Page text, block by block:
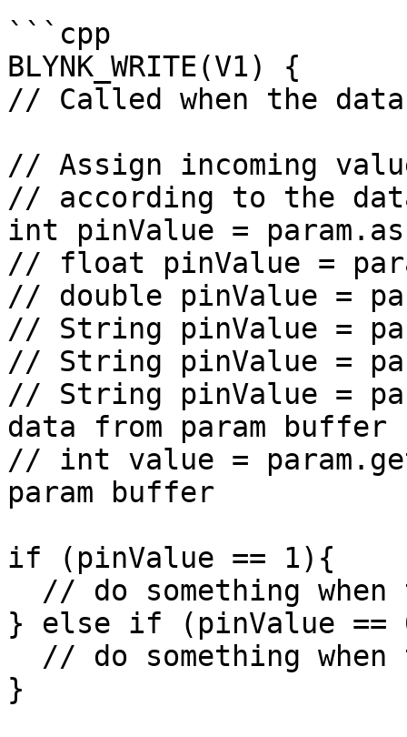
```cpp
BLYNK_WRITE(V1) {
// Called when the
// Assign incoming
// according to the
int pinValue =
// float pinValue =
// double pinValue =
// String pinValue =
// String pinValue =
// String pinValue =
data from param buffer
// int value =
param buffer
if (pinValue == 1){
} else if (pinValue ==
}